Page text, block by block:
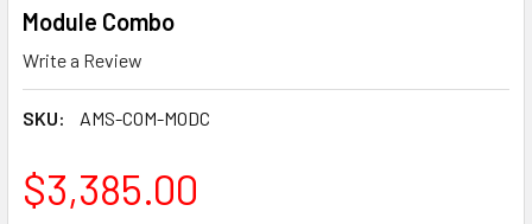
Module Combo
Write a Review
SKU: AMS-COM-MODC
$3,385.00